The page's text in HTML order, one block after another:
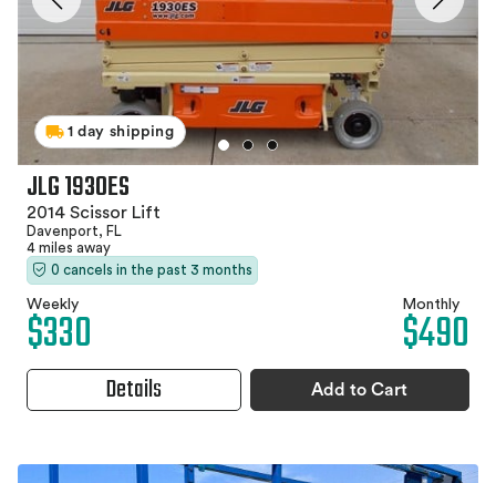
1 day shipping
JLG 1930ES
2014 Scissor Lift
Davenport, FL
4 miles away
0 cancels in the past 3 months
Weekly
$330 Monthly
$490
Details Add to Cart